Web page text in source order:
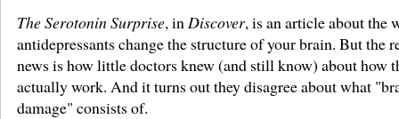
The Serotonin Surprise, inDiscover, is an article about the
antidepressants change the structure of your brain. But the
news is how little doctors knew (and still know) about how
actually work. And it turns out they disagree about what
damage" consists of.